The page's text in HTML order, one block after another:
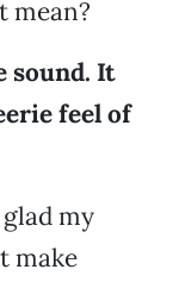
mean?
sound. It
feel of
my
make